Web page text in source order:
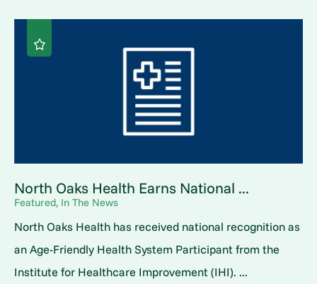
North Oaks Health Earns National ...
Featured, In The News
North Oaks Health has received national recognition as
an Age-Friendly Health System Participant from the
Institute for Healthcare Improvement (IHI). ...